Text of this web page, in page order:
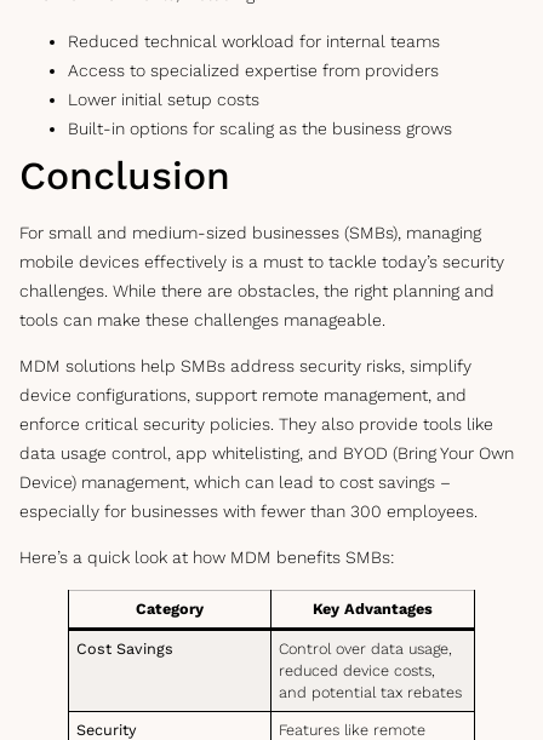
Reduced technical workload for internal teams
Access to specialized expertise from providers
Lower initial setup costs
Built-in options for scaling as the business grows
Conclusion
For small and medium-sized businesses (SMBs), managing
mobile devices effectively is a must to tackle today’s security
challenges. While there are obstacles, the right planning and
tools can make these challenges manageable.
MDM solutions help SMBs address security risks, simplify
device configurations, support remote management, and
enforce critical security policies. They also provide tools like
data usage control, app whitelisting, and BYOD (Bring Your Own
Device) management, which can lead to cost savings –
especially for businesses with fewer than 300 employees.
Here’s a quick look at how MDM benefits SMBs:
Category Key Advantages
Cost Savings
Control over data usage,
reduced device costs,
and potential tax rebates
Security
Features like remote